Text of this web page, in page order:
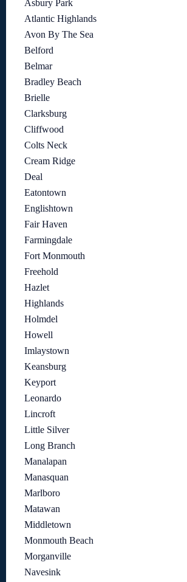
Asbury Park
Atlantic Highlands
Avon By The Sea
Belford
Belmar
Bradley Beach
Brielle
Clarksburg
Cliffwood
Colts Neck
Cream Ridge
Deal
Eatontown
Englishtown
Fair Haven
Farmingdale
Fort Monmouth
Freehold
Hazlet
Highlands
Holmdel
Howell
Imlaystown
Keansburg
Keyport
Leonardo
Lincroft
Little Silver
Long Branch
Manalapan
Manasquan
Marlboro
Matawan
Middletown
Monmouth Beach
Morganville
Navesink